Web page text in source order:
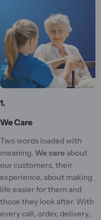
1.
We Care
Two words loaded with
meaning. We care about
our customers, their
experience, about making
life easier for them and
those they look after. With
every call, order, delivery,